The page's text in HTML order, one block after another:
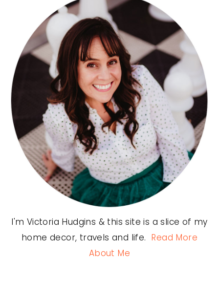
I'm Victoria Hudgins & this site is a slice of my
home decor, travels and life. Read More
About Me